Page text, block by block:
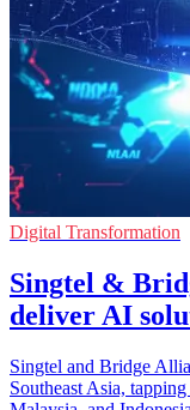
Digital Transformation
Singtel &
deliver AI
Singtel and Bridge
Southeast Asia,